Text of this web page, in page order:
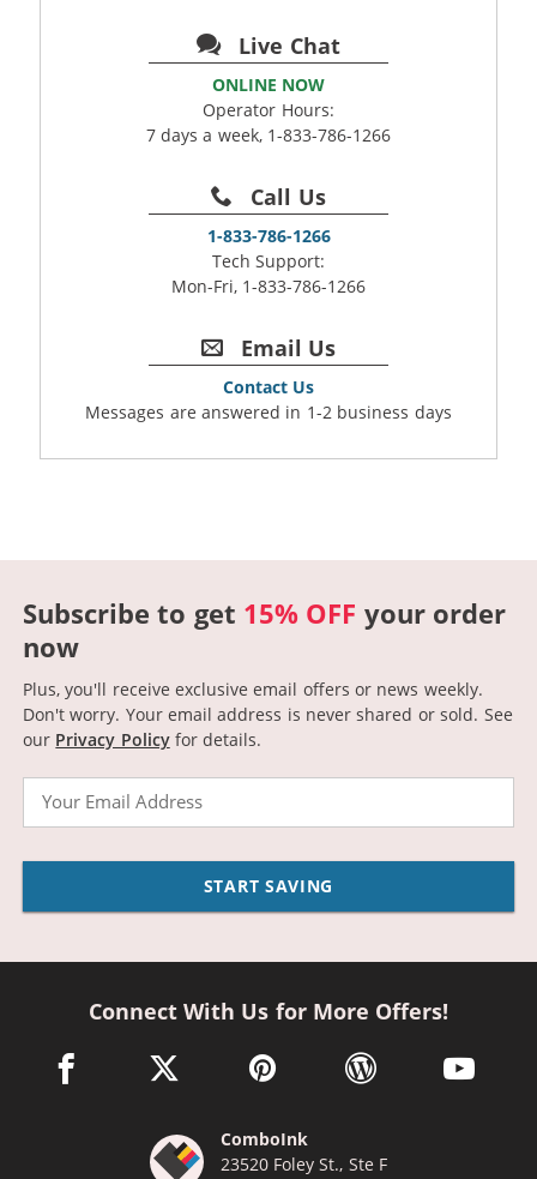
Live Chat
ONLINE NOW
Operator Hours:
7 days a week, 1-833-786-1266
Call Us
1-833-786-1266
Tech Support:
Mon-Fri, 1-833-786-1266
Email Us
Contact Us
Messages are answered in 1-2 business days
Subscribe to get 15% OFF your order
now
Plus, you'll receive exclusive email offers or news weekly.
Don't worry. Your email address is never shared or sold. See
our Privacy Policyfor details.
START SAVING
Connect With Us for More Offers!
facebook link opens in a new window
twitter link opens in a new window
pinterest link opens in a new
wordpress link opens
youtube
ComboInk
23520 Foley St., Ste F